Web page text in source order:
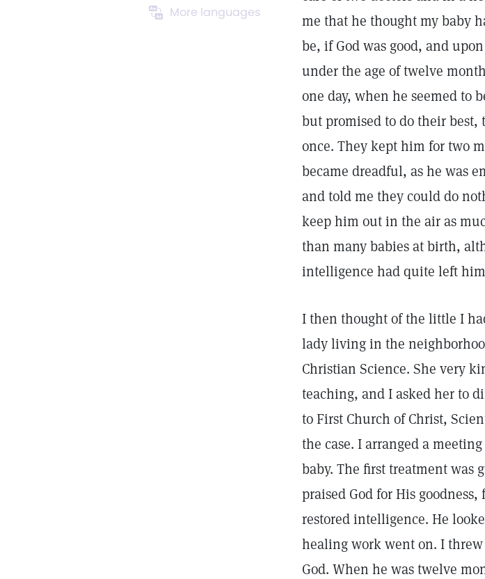
More languages
me that he thought my baby
be, if God was good, and
under the age of twelve
one day, when he seemed to
but promised to do their
once. They kept him for two
became dreadful, as he was
and told me they could do
keep him out in the air as
than many babies at birth,
intelligence had quite left
I then thought of the little I
lady living in the
Christian Science. She very
teaching, and I asked her to
to First Church of Christ,
the case. I arranged a
baby. The first treatment was
praised God for His
restored intelligence. He
healing work went on. I
God. When he was twelve